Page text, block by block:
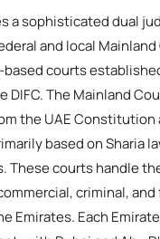
a sophisticated dual
and local Mainland
courts
DIFC. The Mainland
the UAE Constitution
based on Sharia
These courts handle
criminal, and
Emirates. Each